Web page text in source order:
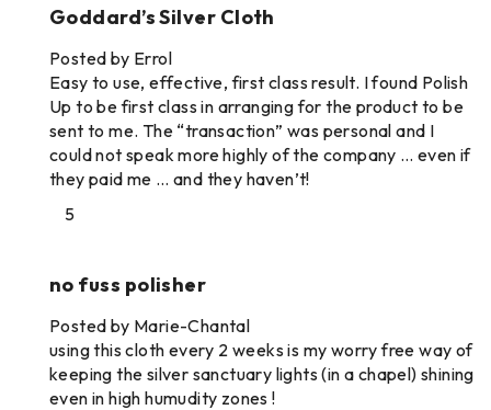
Goddard’s Silver Cloth
Posted by Errol
Easy to use, effective, first class result. I found Polish
Up to be first class in arranging for the product to be
sent to me. The “transaction” was personal and I
could not speak more highly of the company … even if
they paid me … and they haven’t!
5
no fuss polisher
Posted by Marie-Chantal
using this cloth every 2 weeks is my worry free way of
keeping the silver sanctuary lights (in a chapel) shining
even in high humudity zones !